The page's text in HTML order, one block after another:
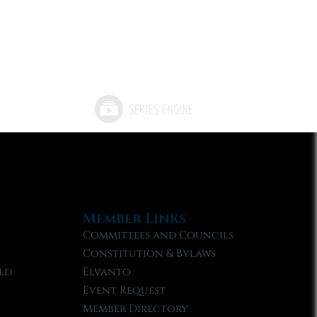
Member Links
Committees and Councils
Constitution & Bylaws
Elvanto
Event Request
Member Directory